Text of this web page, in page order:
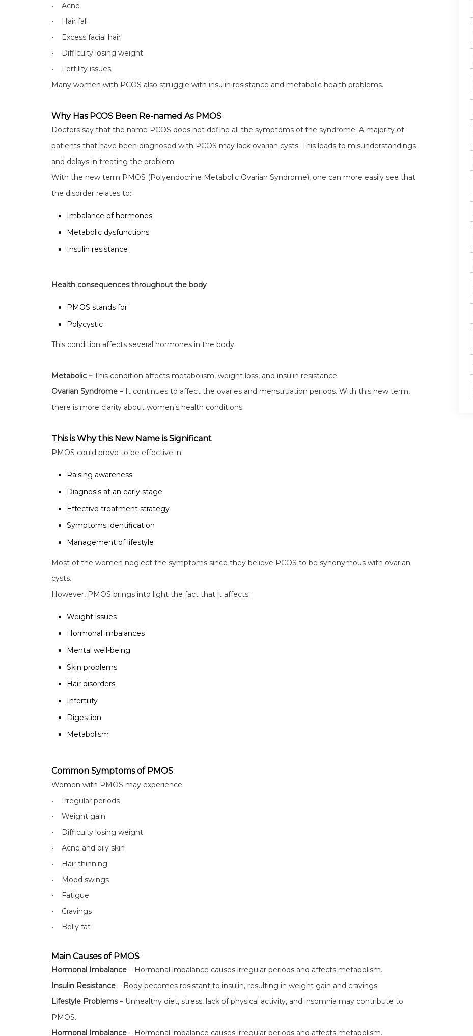
• Acne
• Hair fall
• Excess facial hair
• Difficulty losing weight
• Fertility issues
Many women with PCOS also struggle with insulin resistance and metabolic health problems.
Why Has PCOS Been Re-named As PMOS
Doctors say that the name PCOS does not define all the symptoms of the syndrome. A majority of
patients that have been diagnosed with PCOS may lack ovarian cysts. This leads to misunderstandings
and delays in treating the problem.
With the new term PMOS (Polyendocrine Metabolic Ovarian Syndrome), one can more easily see that
the disorder relates to:
Imbalance of hormones
Metabolic dysfunctions
Insulin resistance
Health consequences throughout the body
PMOS stands for
Polycystic
This condition affects several hormones in the body.
Metabolic –This condition affects metabolism, weight loss, and insulin resistance.
Ovarian Syndrome– It continues to affect the ovaries and menstruation periods. With this new term,
there is more clarity about women’s health conditions.
This is Why this New Name is Significant
PMOS could prove to be effective in:
Raising awareness
Diagnosis at an early stage
Effective treatment strategy
Symptoms identification
Management of lifestyle
Most of the women neglect the symptoms since they believe PCOS to be synonymous with ovarian
cysts.
However, PMOS brings into light the fact that it affects:
Weight issues
Hormonal imbalances
Mental well-being
Skin problems
Hair disorders
Infertility
Digestion
Metabolism
Common Symptoms of PMOS
Women with PMOS may experience:
• Irregular periods
• Weight gain
• Difficulty losing weight
• Acne and oily skin
• Hair thinning
• Mood swings
• Fatigue
• Cravings
• Belly fat
Main Causes of PMOS
Hormonal Imbalance– Hormonal imbalance causes irregular periods and affects metabolism.
Insulin Resistance– Body becomes resistant to insulin, resulting in weight gain and cravings.
Lifestyle Problems– Unhealthy diet, stress, lack of physical activity, and insomnia may contribute to
PMOS.
Hormonal Imbalance– Hormonal imbalance causes irregular periods and affects metabolism.